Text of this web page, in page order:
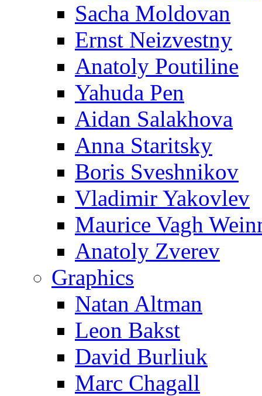
Sacha Moldovan
Ernst Neizvestny
Anatoly Poutiline
Yahuda Pen
Aidan Salakhova
Anna Staritsky
Boris Sveshnikov
Vladimir Yakovlev
Maurice Vagh
Anatoly Zverev
Graphics
Natan Altman
Leon Bakst
David Burliuk
Marc Chagall